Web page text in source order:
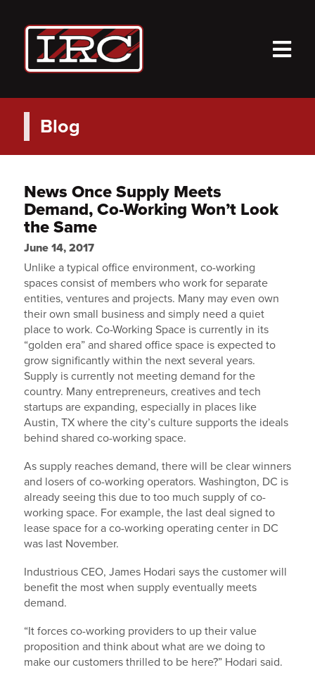
Blog
News Once Supply Meets
Demand, Co-Working Won’t Look
the Same
June 14, 2017
Unlike a typical office environment, co-working
spaces consist of members who work for separate
entities, ventures and projects. Many may even own
their own small business and simply need a quiet
place to work. Co-Working Space is currently in its
“golden era” and shared office space is expected to
grow significantly within the next several years.
Supply is currently not meeting demand for the
country. Many entrepreneurs, creatives and tech
startups are expanding, especially in places like
Austin, TX where the city’s culture supports the ideals
behind shared co-working space.
As supply reaches demand, there will be clear winners
and losers of co-working operators. Washington, DC is
already seeing this due to too much supply of co-
working space. For example, the last deal signed to
lease space for a co-working operating center in DC
was last November.
Industrious CEO, James Hodari says the customer will
benefit the most when supply eventually meets
demand.
“It forces co-working providers to up their value
proposition and think about what are we doing to
make our customers thrilled to be here?” Hodari said.